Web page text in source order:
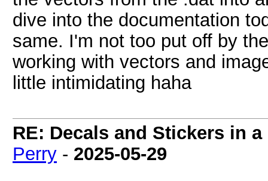
dive into the documentation
same. I'm not too put off by
working with vectors and
little intimidating haha
RE: Decals and Stickers in
Perry - 2025-05-29